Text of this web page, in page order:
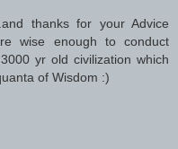
thanks for your Advice
wise enough to conduct
yr old civilization which
of Wisdom :)